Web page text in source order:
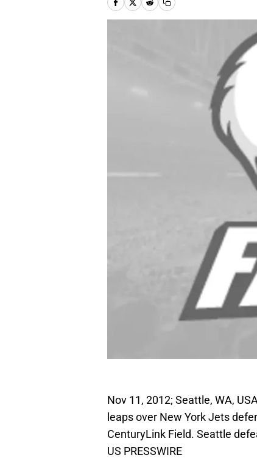
Nov 11, 2012; Seattle, WA,
leaps over New York Jets
CenturyLink Field. Seattle
US PRESSWIRE